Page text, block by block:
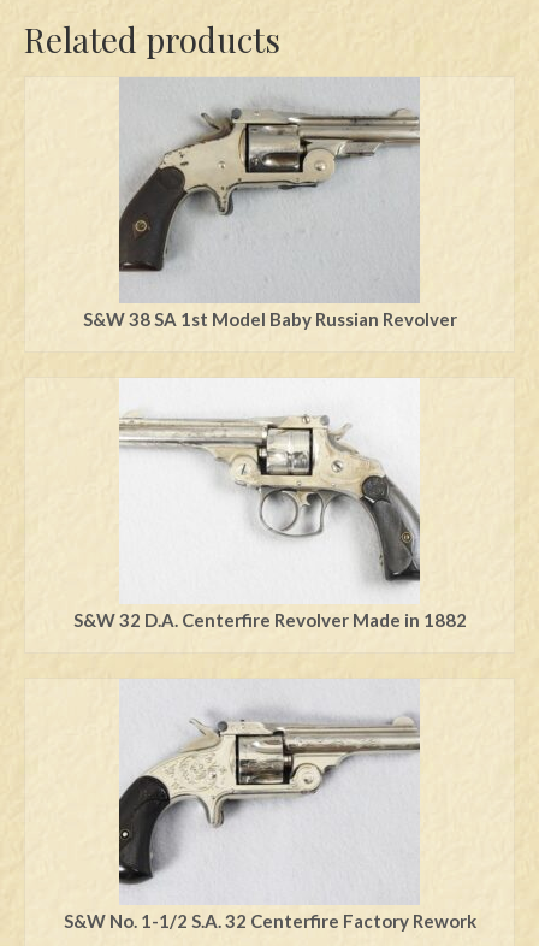
Related products
S&W 38 SA 1st Model Baby Russian Revolver
S&W 32 D.A. Centerfire Revolver Made in 1882
S&W No. 1-1/2 S.A. 32 Centerfire Factory Rework